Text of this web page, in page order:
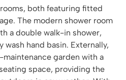
both featuring fitted
The modern shower room
a double walk-in shower,
wash hand basin. Externally,
garden with a
space, providing the